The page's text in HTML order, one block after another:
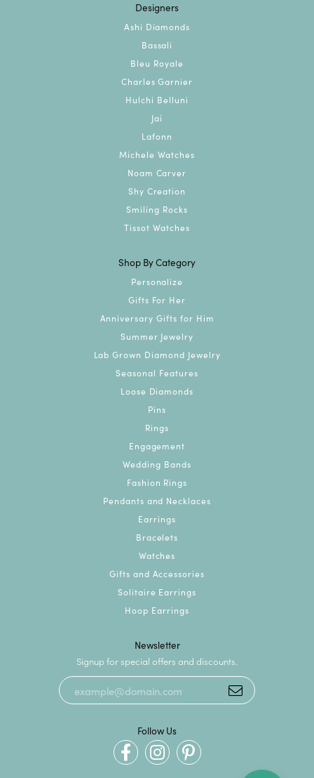
Designers
Ashi Diamonds
Bassali
Bleu Royale
Charles Garnier
Hulchi Belluni
Jai
Lafonn
Michele Watches
Noam Carver
Shy Creation
Smiling Rocks
Tissot Watches
Shop By Category
Personalize
Gifts For Her
Anniversary Gifts for Him
Summer Jewelry
Lab Grown Diamond Jewelry
Seasonal Features
Loose Diamonds
Pins
Rings
Engagement
Wedding Bands
Fashion Rings
Pendants and Necklaces
Earrings
Bracelets
Watches
Gifts and Accessories
Solitaire Earrings
Hoop Earrings
Newsletter
Signup for special offers and discounts.
Follow Us